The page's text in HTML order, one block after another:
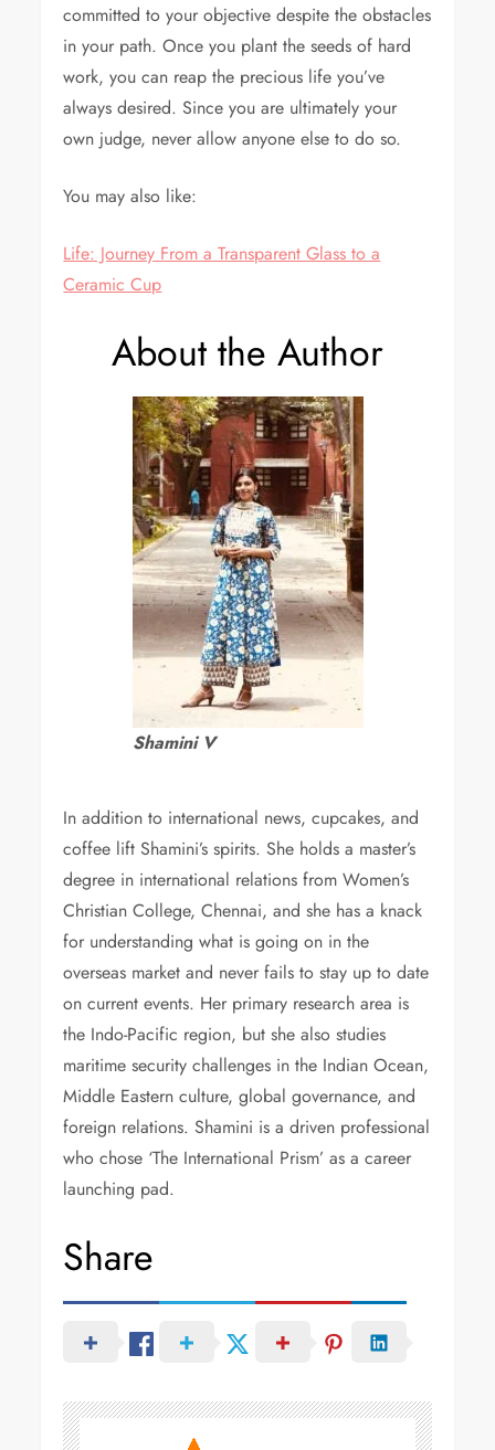
committed to your objective despite the obstacles
in your path. Once you plant the seeds of hard
work, you can reap the precious life you’ve
always desired. Since you are ultimately your
own judge, never allow anyone else to do so.
You may also like:
Life: Journey From a Transparent Glass to a
Ceramic Cup
About the Author
Shamini V
In addition to international news, cupcakes, and
coffee lift Shamini’s spirits. She holds a master’s
degree in international relations from Women’s
Christian College, Chennai, and she has a knack
for understanding what is going on in the
overseas market and never fails to stay up to date
on current events. Her primary research area is
the Indo-Pacific region, but she also studies
maritime security challenges in the Indian Ocean,
Middle Eastern culture, global governance, and
foreign relations. Shamini is a driven professional
who chose ‘The International Prism’ as a career
launching pad.
Share